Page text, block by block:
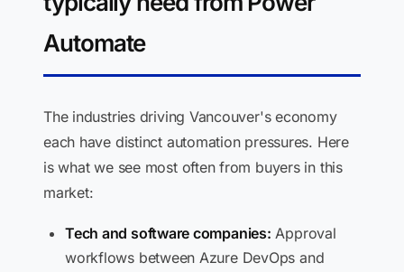
Automate
The industries driving Vancouver's economy
each have distinct automation pressures. Here
is what we see most often from buyers in this
market:
Tech and software companies: Approval
workflows between Azure DevOps and